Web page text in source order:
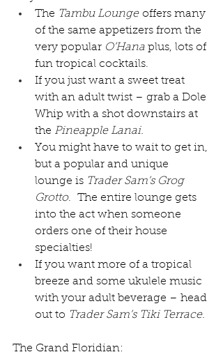
The Tambu Lounge offers many
of the same appetizers from the
very popular O’Hana plus, lots of
fun tropical cocktails.
If you just want a sweet treat
with an adult twist – grab a Dole
Whip with a shot downstairs at
the Pineapple Lanai.
You might have to wait to get in,
but a popular and unique
lounge is Trader Sam’s Grog
Grotto.  The entire lounge gets
into the act when someone
orders one of their house
specialties!
If you want more of a tropical
breeze and some ukulele music
with your adult beverage – head
out to Trader Sam’s Tiki Terrace.
The Grand Floridian: